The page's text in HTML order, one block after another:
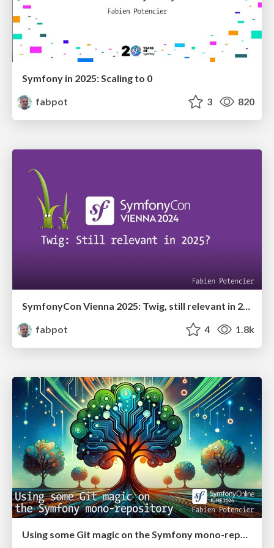
Symfony in 2025: Scaling to 0
fabpot
3 820
SymfonyCon Vienna 2025: Twig, still relevant in 2025?
fabpot
4 1.8k
Using some Git magic on the Symfony mono-repository